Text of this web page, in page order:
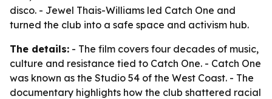
disco. - Jewel Thais-Williams led Catch One and
turned the club into a safe space and activism hub.
The details: - The film covers four decades of music,
culture and resistance tied to Catch One. - Catch One
was known as the Studio 54 of the West Coast. - The
documentary highlights how the club shattered racial